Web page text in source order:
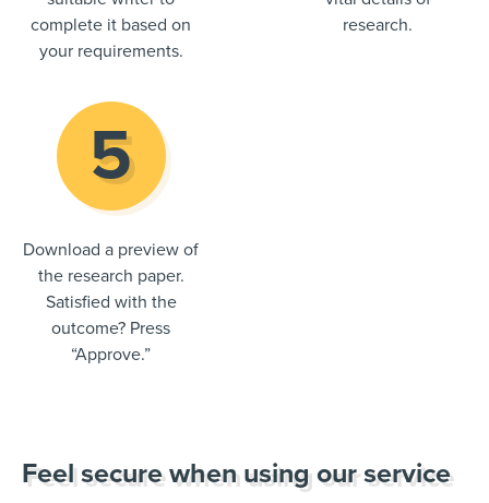
complete it based on
your requirements.
research.
Download a preview of
the research paper.
Satisfied with the
outcome? Press
“Approve.”
Feel secure when using our service